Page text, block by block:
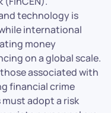
technology is
international
money
on a global scale.
those associated with
financial crime
adopt a risk